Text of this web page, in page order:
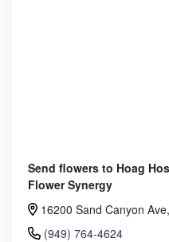
Send flowers to Hoag
Flower Synergy
16200 Sand Canyon
(949) 764-4624